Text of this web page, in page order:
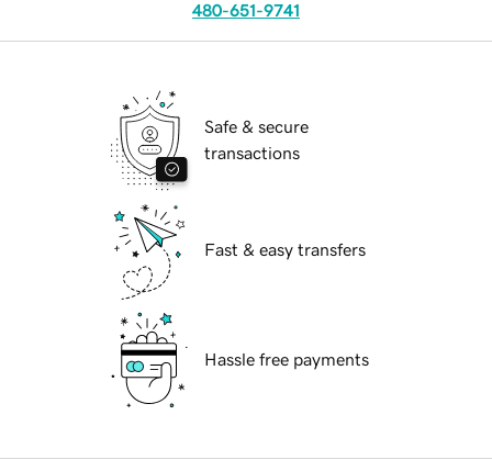
480-651-9741
Safe & secure
transactions
Fast & easy transfers
Hassle free payments